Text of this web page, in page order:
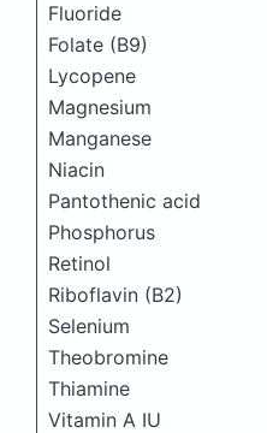
Fluoride
Folate (B9)
Lycopene
Magnesium
Manganese
Niacin
Pantothenic acid
Phosphorus
Retinol
Riboflavin (B2)
Selenium
Theobromine
Thiamine
Vitamin A IU